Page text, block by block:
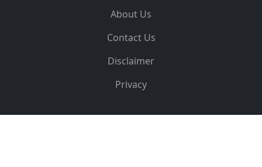
About Us
Contact Us
Disclaimer
Privacy